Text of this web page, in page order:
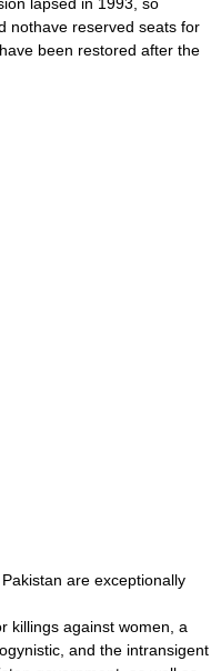
nothave reserved seats for
been restored after the
are exceptionally
killings against women, a
and the intransigent